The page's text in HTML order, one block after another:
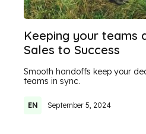
Keeping your teams
Sales to Success
Smooth handoffs keep your
teams in sync.
EN September 5, 2024